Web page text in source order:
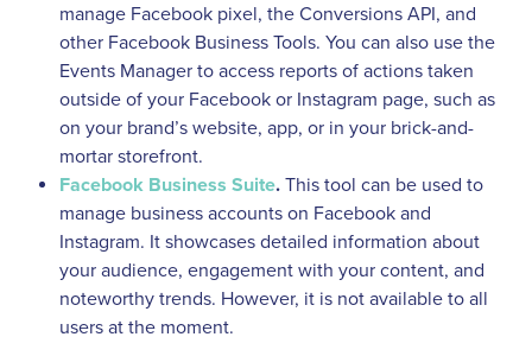
manage Facebook pixel, the Conversions API, and
other Facebook Business Tools. You can also use the
Events Manager to access reports of actions taken
outside of your Facebook or Instagram page, such as
on your brand’s website, app, or in your brick-and-
mortar storefront.
Facebook Business Suite. This tool can be used to
manage business accounts on Facebook and
Instagram. It showcases detailed information about
your audience, engagement with your content, and
noteworthy trends. However, it is not available to all
users at the moment.